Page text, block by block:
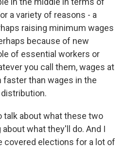
a variety of reasons - a
raising minimum wages
because of new
of essential workers or
you call them, wages at
than wages in the
talk about what these two
what they'll do. And I
covered elections for a lot of